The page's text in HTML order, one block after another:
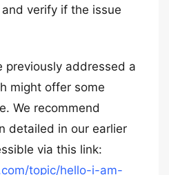
verify if the issue
previously addressed a
might offer some
We recommend
detailed in our earlier
via this link:
topic/hello-i-am-